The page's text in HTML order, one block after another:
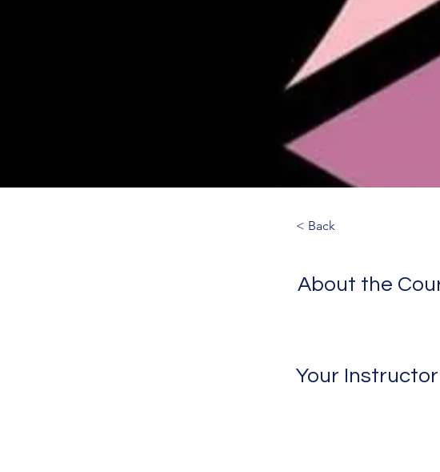
< Back
About the
Your Instructor